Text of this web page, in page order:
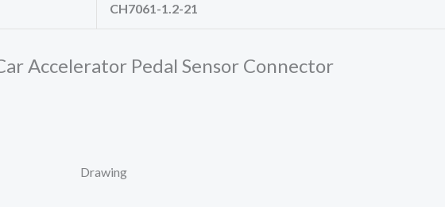
CH7061-1.2-21
Accelerator Pedal Sensor Connector